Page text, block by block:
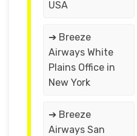
USA
➔ Breeze
Airways White
Plains Office in
New York
➔ Breeze
Airways San